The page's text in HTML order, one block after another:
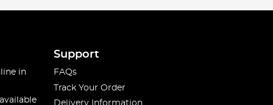
in
Support
FAQs
Track Your Order
Delivery Information